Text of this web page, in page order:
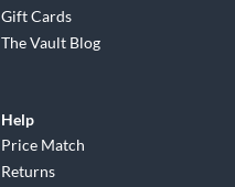
Gift Cards
The Vault Blog
Help
Price Match
Returns